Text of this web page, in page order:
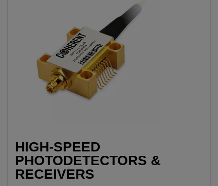
HIGH-SPEED
PHOTODETECTORS &
RECEIVERS